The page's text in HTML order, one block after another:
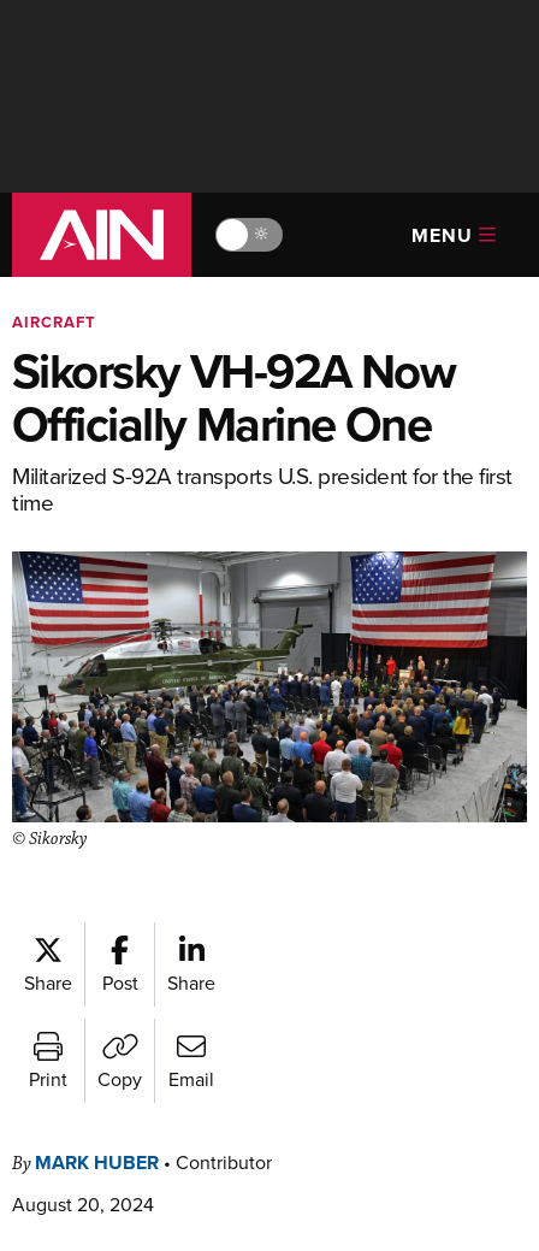
🔆 MENU
AIRCRAFT
Sikorsky VH-92A Now
Officially Marine One
Militarized S-92A transports U.S. president for the first
time
© Sikorsky
Share Post Share
Print Copy Email
By MARK HUBER • Contributor
August 20, 2024